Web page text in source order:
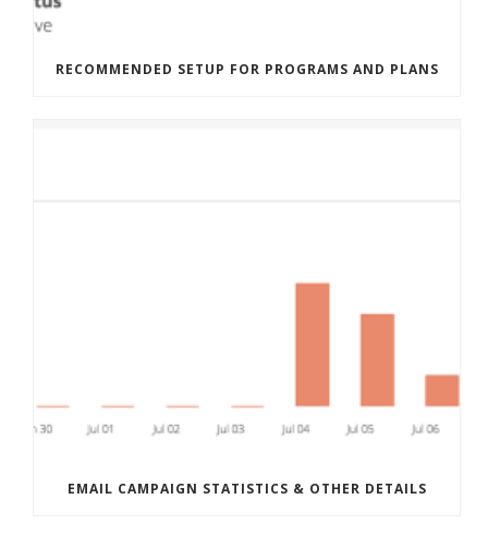
RECOMMENDED SETUP FOR PROGRAMS AND PLANS
EMAIL CAMPAIGN STATISTICS & OTHER DETAILS